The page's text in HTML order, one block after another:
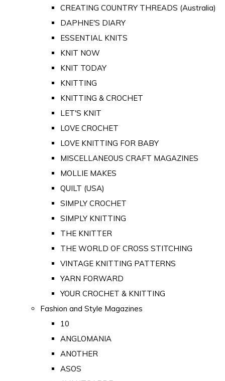
CREATING COUNTRY THREADS (Australia)
DAPHNE'S DIARY
ESSENTIAL KNITS
KNIT NOW
KNIT TODAY
KNITTING
KNITTING & CROCHET
LET'S KNIT
LOVE CROCHET
LOVE KNITTING FOR BABY
MISCELLANEOUS CRAFT MAGAZINES
MOLLIE MAKES
QUILT (USA)
SIMPLY CROCHET
SIMPLY KNITTING
THE KNITTER
THE WORLD OF CROSS STITCHING
VINTAGE KNITTING PATTERNS
YARN FORWARD
YOUR CROCHET & KNITTING
Fashion and Style Magazines
10
ANGLOMANIA
ANOTHER
ASOS